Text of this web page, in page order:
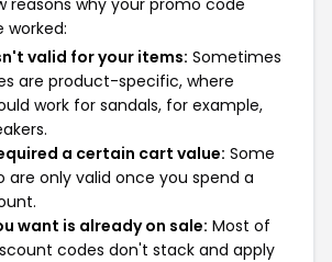
reasons why your promo code
valid for your items: Sometimes
are product-specific, where
work for sandals, for example,
a certain cart value: Some
are only valid once you spend a
want is already on sale: Most of
codes don't stack and apply